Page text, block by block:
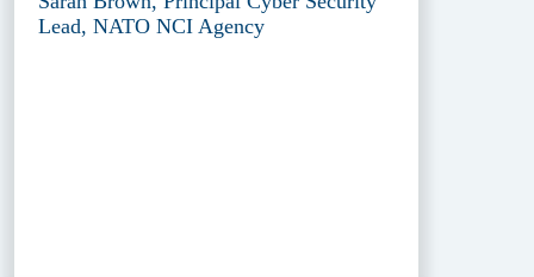
Lead, NATO NCI Agency